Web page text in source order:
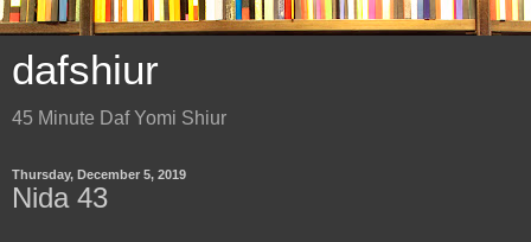
dafshiur
45 Minute Daf Yomi Shiur
Thursday, December 5, 2019
Nida 43